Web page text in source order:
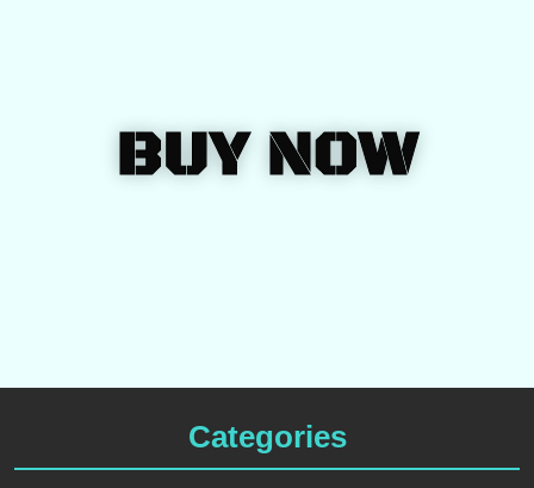
BUY NOW
Categories